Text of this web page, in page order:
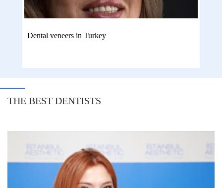
Dental veneers in Turkey
THE BEST DENTISTS